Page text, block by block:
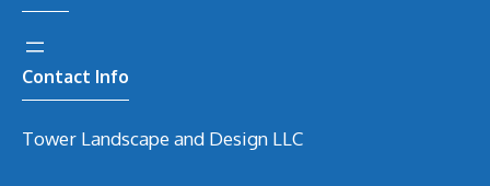
Contact Info
Tower Landscape and Design LLC